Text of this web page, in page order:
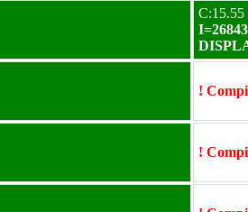
C:15.55
!
!